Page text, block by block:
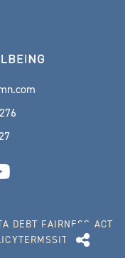
DEBT FAIRNESS ACT
TERMSSITEMAP